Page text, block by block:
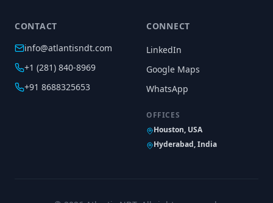
CONTACT
info@atlantisndt.com
+1 (281) 840-8969
+91 8688325653
CONNECT
LinkedIn
Google Maps
WhatsApp
OFFICES
Houston, USA
Hyderabad, India